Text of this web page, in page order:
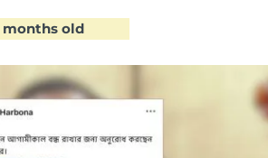
months old